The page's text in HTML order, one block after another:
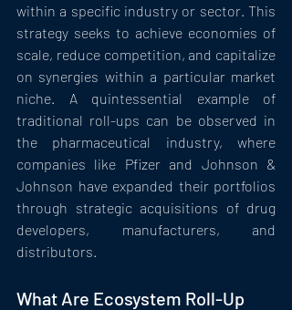
within a specific industry or sector. This
strategy seeks to achieve economies of
scale, reduce competition, and capitalize
on synergies within a particular market
niche. A quintessential example of
traditional roll-ups can be observed in
the pharmaceutical industry, where
companies like Pfizer and Johnson &
Johnson have expanded their portfolios
through strategic acquisitions of drug
developers, manufacturers, and
distributors.
What Are Ecosystem Roll-Up